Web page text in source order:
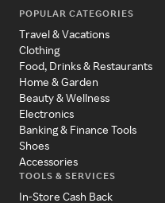
POPULAR CATEGORIES
Travel & Vacations
Clothing
Food, Drinks & Restaurants
Home & Garden
Beauty & Wellness
Electronics
Banking & Finance Tools
Shoes
Accessories
TOOLS & SERVICES
In-Store Cash Back